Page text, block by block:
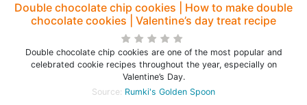
Double chocolate chip cookies | How to make double
chocolate cookies | Valentine’s day treat recipe
Double chocolate chip cookies are one of the most popular and
celebrated cookie recipes throughout the year, especially on
Valentine’s Day.
Source: Rumki's Golden Spoon